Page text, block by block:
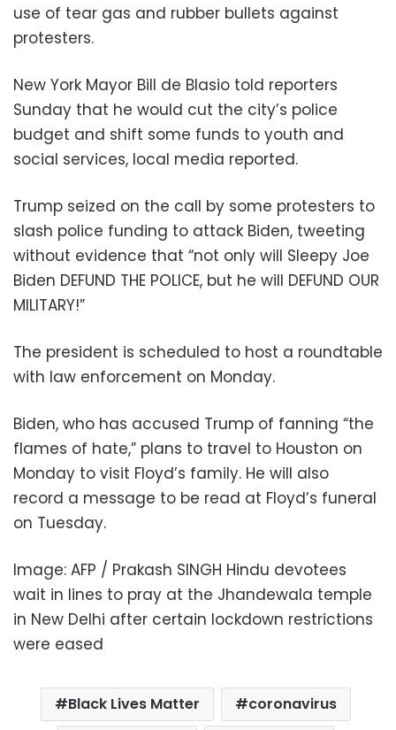
use of tear gas and rubber bullets against
protesters.
New York Mayor Bill de Blasio told reporters
Sunday that he would cut the city’s police
budget and shift some funds to youth and
social services, local media reported.
Trump seized on the call by some protesters to
slash police funding to attack Biden, tweeting
without evidence that “not only will Sleepy Joe
Biden DEFUND THE POLICE, but he will DEFUND OUR
MILITARY!”
The president is scheduled to host a roundtable
with law enforcement on Monday.
Biden, who has accused Trump of fanning “the
flames of hate,” plans to travel to Houston on
Monday to visit Floyd’s family. He will also
record a message to be read at Floyd’s funeral
on Tuesday.
Image: AFP / Prakash SINGH Hindu devotees
wait in lines to pray at the Jhandewala temple
in New Delhi after certain lockdown restrictions
were eased
Black Lives Matter
coronavirus